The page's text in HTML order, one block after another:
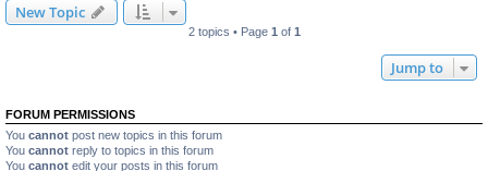
New Topic
2 topics • Page 1 of 1
Jump to
FORUM PERMISSIONS
You cannot post new topics in this forum
You cannot reply to topics in this forum
You cannot edit your posts in this forum